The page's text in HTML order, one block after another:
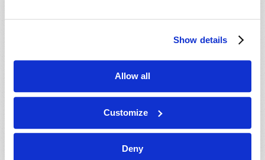
Show details
Allow all
Customize
Deny